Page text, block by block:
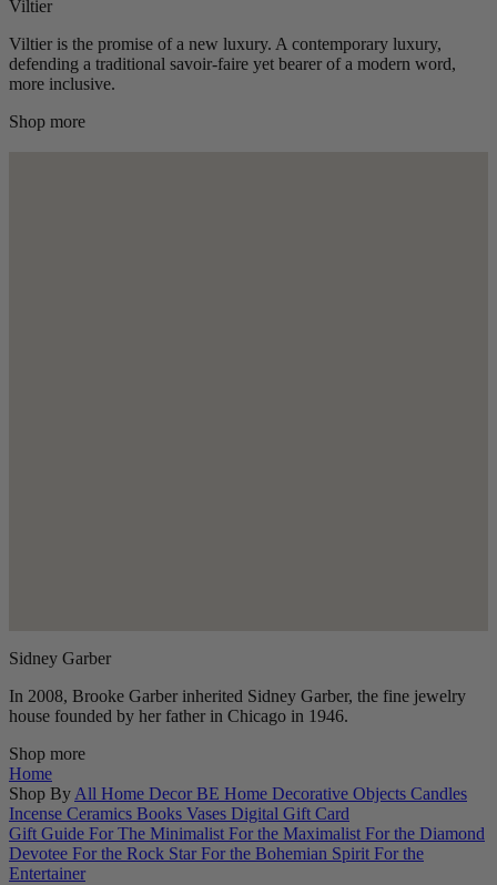
Viltier
Viltier is the promise of a new luxury. A contemporary luxury,
defending a traditional savoir-faire yet bearer of a modern word,
more inclusive.
Shop more
Sidney Garber
In 2008, Brooke Garber inherited Sidney Garber, the fine jewelry
house founded by her father in Chicago in 1946.
Shop more
Home
Shop By All Home Decor BE Home Decorative Objects Candles
Incense Ceramics Books Vases Digital Gift Card
Gift Guide For The Minimalist For the Maximalist For the Diamond
Devotee For the Rock Star For the Bohemian Spirit For the
Entertainer